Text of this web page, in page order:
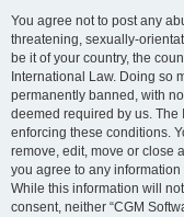
You agree not to post any
threatening, sexually-
be it of your country, the
International Law. Doing so
permanently banned, with
deemed required by us. The
enforcing these conditions.
remove, edit, move or close
you agree to any
While this information will
consent, neither “CGM